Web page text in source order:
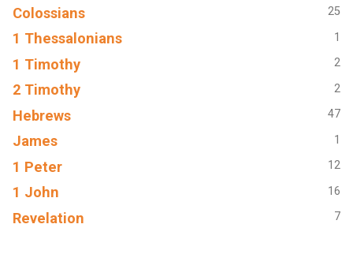
Colossians 25
1 Thessalonians 1
1 Timothy 2
2 Timothy 2
Hebrews 47
James 1
1 Peter 12
1 John 16
Revelation 7